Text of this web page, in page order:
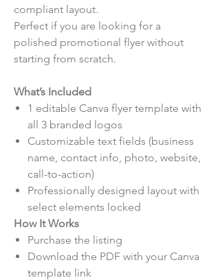
compliant layout.
Perfect if you are looking for a
polished promotional flyer without
starting from scratch.
What’s Included
1 editable Canva flyer template with
all 3 branded logos
Customizable text fields (business
name, contact info, photo, website,
call-to-action)
Professionally designed layout with
select elements locked
How It Works
Purchase the listing
Download the PDF with your Canva
template link